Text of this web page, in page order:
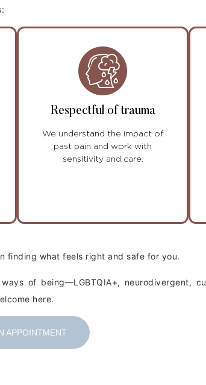
Respectful of trauma
We understand the impact of
past pain and work with
sensitivity and care.
finding what feels right and safe for you.
of being—LGBTQIA+, neurodivergent,
here.
APPOINTMENT